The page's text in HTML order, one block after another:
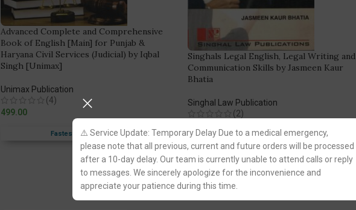
⚠️ Service Update: Temporary Delay Due to a medical emergency,
please note that all previous, current and future orders will be processed
after a 10-day delay. Our team is currently unable to attend calls or reply
to messages. We sincerely apologize for the inconvenience and
appreciate your patience during this time.
Advanced Complete and Comprehensive
Book of English [Main] for Punjab &
Haryana Civil Services (Judicial) by Iqbal
Singh [Unimax]
Unimax Publication
(4)
499.00
Fastest FREE DELIVERY!
Singhals Legal English, Legal Writing and
Communication Skills by Jasmeen Kaur
Bhatia
Singhal Law Publication
(2)
Fastest FREE DELIVERY!
You Save: